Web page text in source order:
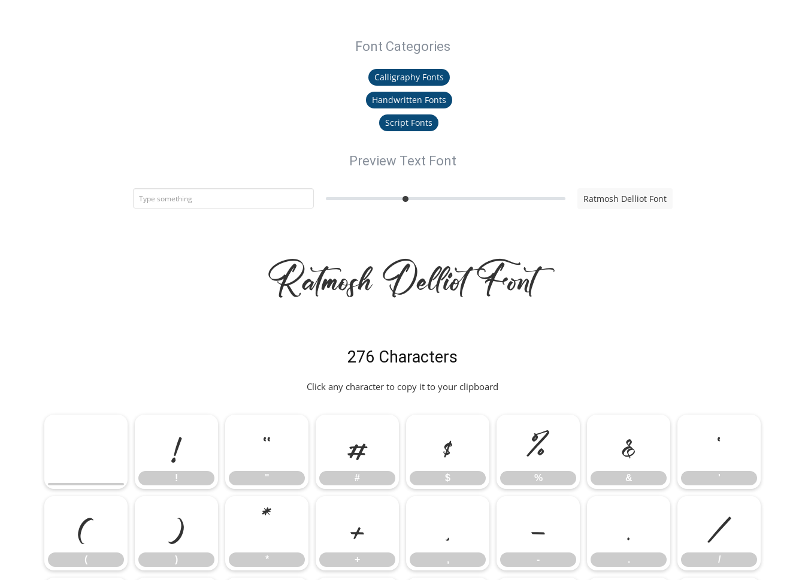
Font Categories
Calligraphy Fonts
Handwritten Fonts
Script Fonts
Preview Text Font
Ratmosh Delliot Font
Ratmosh Delliot Font
276 Characters
Click any character to copy it to your clipboard
!
!
"
"
#
#
$
$
%
%
&
&
'
'
(
(
)
)
*
*
+
+
,
,
-
-
.
.
/
/